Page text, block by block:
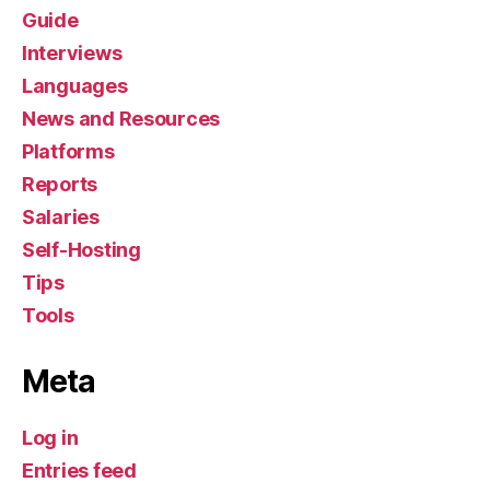
Guide
Interviews
Languages
News and Resources
Platforms
Reports
Salaries
Self-Hosting
Tips
Tools
Meta
Log in
Entries feed